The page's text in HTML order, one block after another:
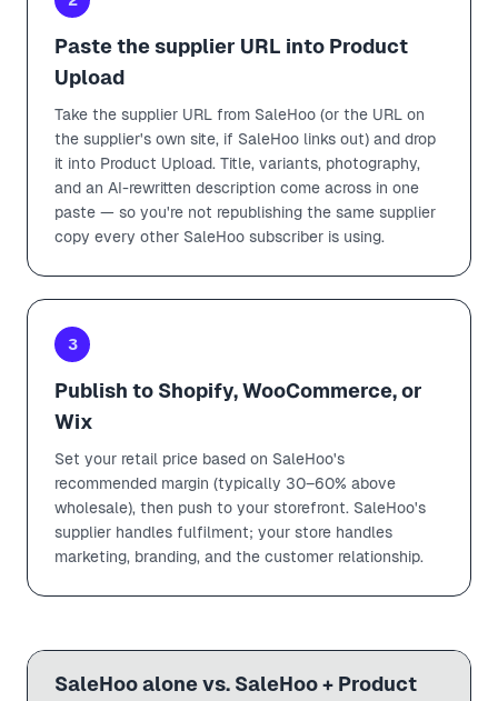
Paste the supplier URL into Product
Upload
Take the supplier URL from SaleHoo (or the URL on
the supplier's own site, if SaleHoo links out) and drop
it into Product Upload. Title, variants, photography,
and an AI-rewritten description come across in one
paste — so you're not republishing the same supplier
copy every other SaleHoo subscriber is using.
3
Publish to Shopify, WooCommerce, or
Wix
Set your retail price based on SaleHoo's
recommended margin (typically 30–60% above
wholesale), then push to your storefront. SaleHoo's
supplier handles fulfilment; your store handles
marketing, branding, and the customer relationship.
SaleHoo alone vs. SaleHoo + Product